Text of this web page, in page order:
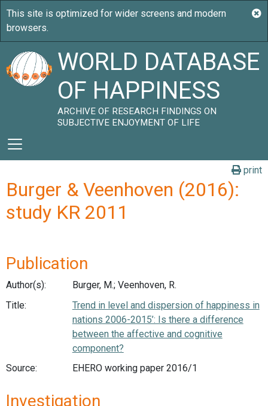
WORLD DATABASE
OF HAPPINESS
ARCHIVE OF RESEARCH FINDINGS ON
SUBJECTIVE ENJOYMENT OF LIFE
print
Burger & Veenhoven (2016):
study KR 2011
Publication
Author(s):
Burger, M.; Veenhoven, R.
Title:
Trend in level and dispersion of happiness in
nations 2006-2015’: Is there a difference
between the affective and cognitive
component?
Source:
EHERO working paper 2016/1
Investigation